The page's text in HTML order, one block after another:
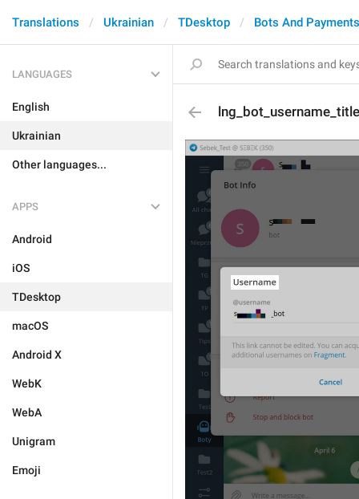
Translations Ukrainian TDesktop Bots And Payments
LANGUAGES
English
Ukrainian
Other languages...
APPS
Android
iOS
TDesktop
macOS
Android X
WebK
WebA
Unigram
Emoji
lng_bot_username_title